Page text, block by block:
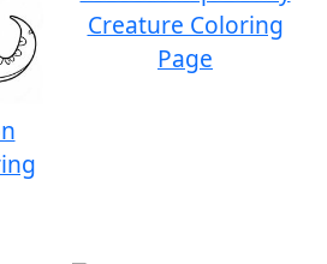
Creature Coloring
Page